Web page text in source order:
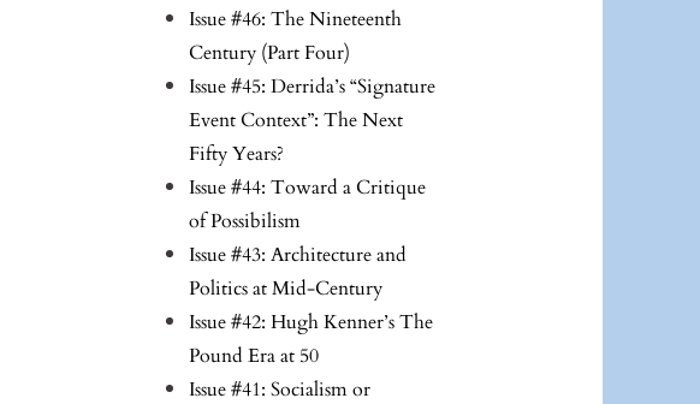
Issue #46: The Nineteenth
Century (Part Four)
Issue #45: Derrida’s “Signature
Event Context”: The Next
Fifty Years?
Issue #44: Toward a Critique
of Possibilism
Issue #43: Architecture and
Politics at Mid-Century
Issue #42: Hugh Kenner’s The
Pound Era at 50
Issue #41: Socialism or